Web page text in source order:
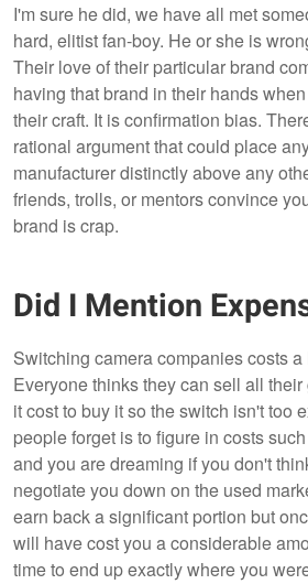
I'm sure he did, we have all met
hard, elitist fan-boy. He or she is
Their love of their particular brand
having that brand in their hands
their craft. It is confirmation bias.
rational argument that could place
manufacturer distinctly above any
friends, trolls, or mentors convince
brand is crap.
Did I Mention
Switching camera companies costs a
Everyone thinks they can sell all
it cost to buy it so the switch isn't too
people forget is to figure in costs
and you are dreaming if you don't
negotiate you down on the used
earn back a significant portion but
will have cost you a considerable
time to end up exactly where you